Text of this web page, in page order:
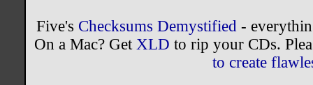
Five's Checksums Demystified-
On a Mac? Get XLD to rip your CDs.
to create